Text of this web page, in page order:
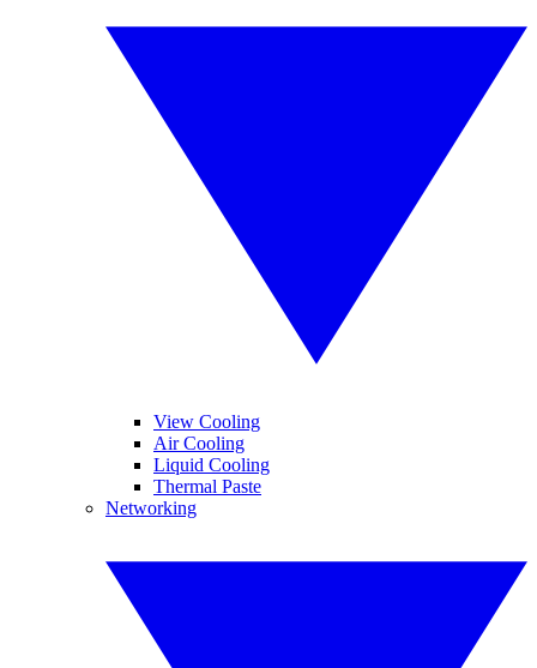
View Cooling
Air Cooling
Liquid Cooling
Thermal Paste
Networking